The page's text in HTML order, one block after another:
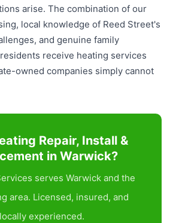
arise. The combination of our
local knowledge of Reed Street's
and genuine family
receive heating services
owned companies simply cannot
Repair, Install &
in Warwick?
serves Warwick and the
area. Licensed, insured, and
locally experienced.